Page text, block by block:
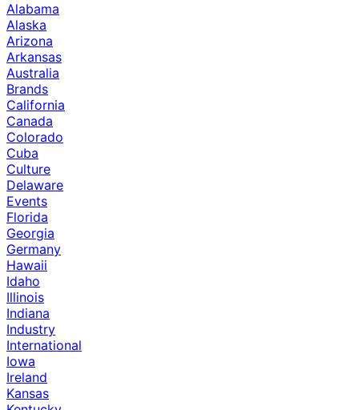
Alabama
Alaska
Arizona
Arkansas
Australia
Brands
California
Canada
Colorado
Cuba
Culture
Delaware
Events
Florida
Georgia
Germany
Hawaii
Idaho
Illinois
Indiana
Industry
International
Iowa
Ireland
Kansas